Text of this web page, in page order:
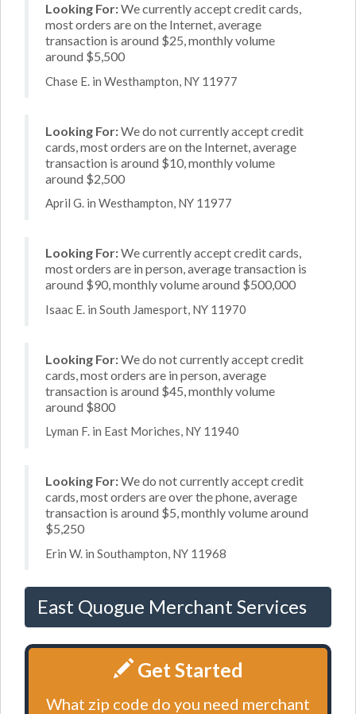
Looking For:We currently accept credit cards,
most orders are on the Internet, average
transaction is around $25, monthly volume
around $5,500
Chase E. in Westhampton, NY 11977
Looking For:We do not currently accept credit
cards, most orders are on the Internet, average
transaction is around $10, monthly volume
around $2,500
April G. in Westhampton, NY 11977
Looking For:We currently accept credit cards,
most orders are in person, average transaction is
around $90, monthly volume around $500,000
Isaac E. in South Jamesport, NY 11970
Looking For:We do not currently accept credit
cards, most orders are in person, average
transaction is around $45, monthly volume
around $800
Lyman F. in East Moriches, NY 11940
Looking For:We do not currently accept credit
cards, most orders are over the phone, average
transaction is around $5, monthly volume around
$5,250
Erin W. in Southampton, NY 11968
East Quogue Merchant Services
Get Started
What zip code do you need merchant